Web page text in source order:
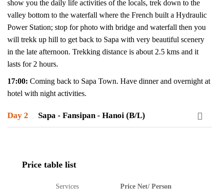
show you the daily life activities of the locals, trek down to the
valley bottom to the waterfall where the French built a Hydraulic
Power Station; stop for photo with bridge and waterfall then you
will trekk up hill to get back to Sapa with very beautiful scenery
in the late afternoon. Trekking distance is about 2.5 kms and it
lasts for 2 hours.
17:00: Coming back to Sapa Town. Have dinner and overnight at
hotel with night activities.
Day 2 Sapa - Fansipan - Hanoi (B/L)
Price table list
Services Price Net/ Person